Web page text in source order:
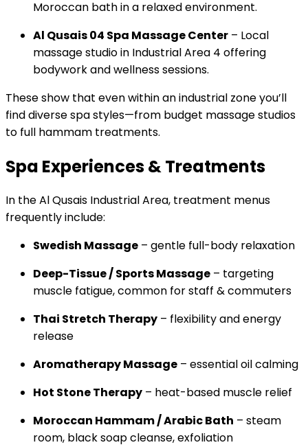
Moroccan bath in a relaxed environment.
Al Qusais 04 Spa Massage Center – Local
massage studio in Industrial Area 4 offering
bodywork and wellness sessions.
These show that even within an industrial zone you’ll
find diverse spa styles—from budget massage studios
to full hammam treatments.
Spa Experiences & Treatments
In the Al Qusais Industrial Area, treatment menus
frequently include:
Swedish Massage – gentle full-body relaxation
Deep-Tissue / Sports Massage – targeting
muscle fatigue, common for staff & commuters
Thai Stretch Therapy – flexibility and energy
release
Aromatherapy Massage – essential oil calming
Hot Stone Therapy – heat-based muscle relief
Moroccan Hammam / Arabic Bath – steam
room, black soap cleanse, exfoliation